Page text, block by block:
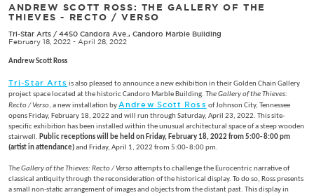
ANDREW SCOTT ROSS: THE GALLERY OF THE
THIEVES - RECTO / VERSO
Tri-Star Arts / 4450 Candora Ave., Candoro Marble Building
February 18, 2022 - April 28, 2022
Andrew Scott Ross
Tri-Star Arts is also pleased to announce a new exhibition in their Golden Chain Gallery
project space located at the historic Candoro Marble Building. The Gallery of the Thieves:
Recto / Verso, a new installation by Andrew Scott Ross of Johnson City, Tennessee
opens Friday, February 18, 2022 and will run through Saturday, April 23, 2022. This site-
specific exhibition has been installed within the unusual architectural space of a steep wooden
stairwell. Public receptions will be held on Friday, February 18, 2022 from 5:00- 8:00 pm
(artist in attendance)and Friday, April 1, 2022 from 5:00- 8:00 pm.
The Gallery of the Thieves: Recto / Versoattempts to challenge the Eurocentric narrative of
classical antiquity through the reconsideration of the historical display. To do so, Ross presents
a small non-static arrangement of images and objects from the distant past. This display in